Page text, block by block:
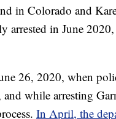
Colorado and
arrested in June 2020,
26, 2020, when
while arresting
In April, the